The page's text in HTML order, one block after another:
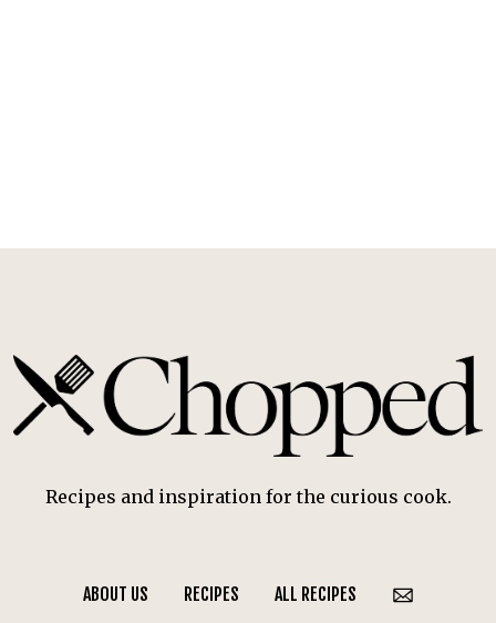
Recipes and inspiration for the curious cook.
ABOUT US RECIPES ALL RECIPES